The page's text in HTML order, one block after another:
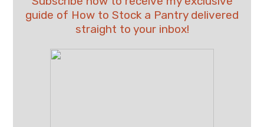
guide of How to Stock a Pantry delivered
straight to your inbox!